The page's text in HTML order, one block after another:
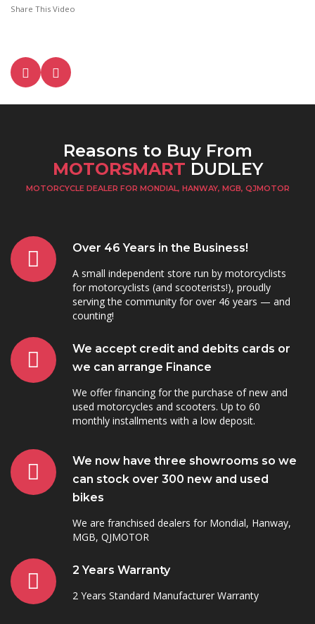
Share This Video
Reasons to Buy From
MOTORSMART DUDLEY
MOTORCYCLE DEALER FOR MONDIAL, HANWAY, MGB, QJMOTOR
Over 46 Years in the Business!
A small independent store run by motorcyclists
for motorcyclists (and scooterists!), proudly
serving the community for over 46 years — and
counting!
We accept credit and debits cards or
we can arrange Finance
We offer financing for the purchase of new and
used motorcycles and scooters. Up to 60
monthly installments with a low deposit.
We now have three showrooms so we
can stock over 300 new and used
bikes
We are franchised dealers for Mondial, Hanway,
MGB, QJMOTOR
2 Years Warranty
2 Years Standard Manufacturer Warranty